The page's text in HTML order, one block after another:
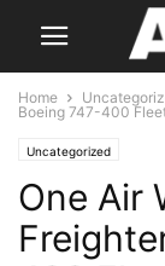
Home
Boeing 747-400
Uncategorized
One Air